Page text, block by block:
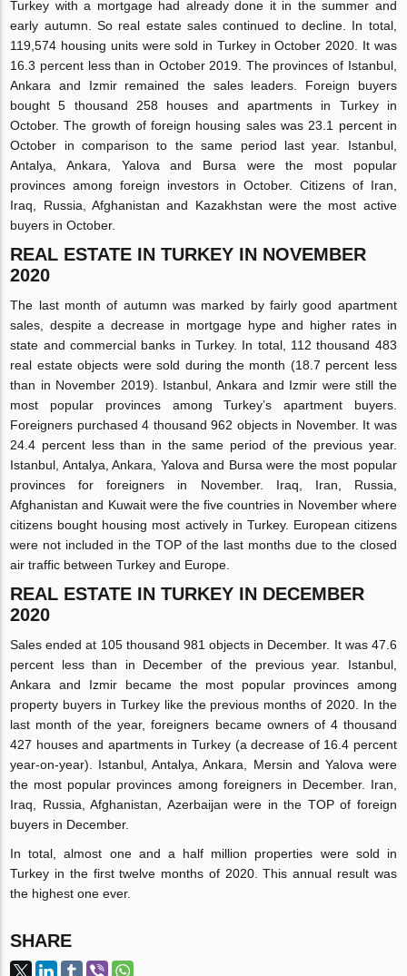
Turkey with a mortgage had already done it in the summer and
early autumn. So real estate sales continued to decline. In total,
119,574 housing units were sold in Turkey in October 2020. It was
16.3 percent less than in October 2019. The provinces of Istanbul,
Ankara and Izmir remained the sales leaders. Foreign buyers
bought 5 thousand 258 houses and apartments in Turkey in
October. The growth of foreign housing sales was 23.1 percent in
October in comparison to the same period last year. Istanbul,
Antalya, Ankara, Yalova and Bursa were the most popular
provinces among foreign investors in October. Citizens of Iran,
Iraq, Russia, Afghanistan and Kazakhstan were the most active
buyers in October.
REAL ESTATE IN TURKEY IN NOVEMBER
2020
The last month of autumn was marked by fairly good apartment
sales, despite a decrease in mortgage hype and higher rates in
state and commercial banks in Turkey. In total, 112 thousand 483
real estate objects were sold during the month (18.7 percent less
than in November 2019). Istanbul, Ankara and Izmir were still the
most popular provinces among Turkey’s apartment buyers.
Foreigners purchased 4 thousand 962 objects in November. It was
24.4 percent less than in the same period of the previous year.
Istanbul, Antalya, Ankara, Yalova and Bursa were the most popular
provinces for foreigners in November. Iraq, Iran, Russia,
Afghanistan and Kuwait were the five countries in November where
citizens bought housing most actively in Turkey. European citizens
were not included in the TOP of the last months due to the closed
air traffic between Turkey and Europe.
REAL ESTATE IN TURKEY IN DECEMBER
2020
Sales ended at 105 thousand 981 objects in December. It was 47.6
percent less than in December of the previous year. Istanbul,
Ankara and Izmir became the most popular provinces among
property buyers in Turkey like the previous months of 2020. In the
last month of the year, foreigners became owners of 4 thousand
427 houses and apartments in Turkey (a decrease of 16.4 percent
year-on-year). Istanbul, Antalya, Ankara, Mersin and Yalova were
the most popular provinces among foreigners in December. Iran,
Iraq, Russia, Afghanistan, Azerbaijan were in the TOP of foreign
buyers in December.
In total, almost one and a half million properties were sold in
Turkey in the first twelve months of 2020. This annual result was
the highest one ever.
SHARE